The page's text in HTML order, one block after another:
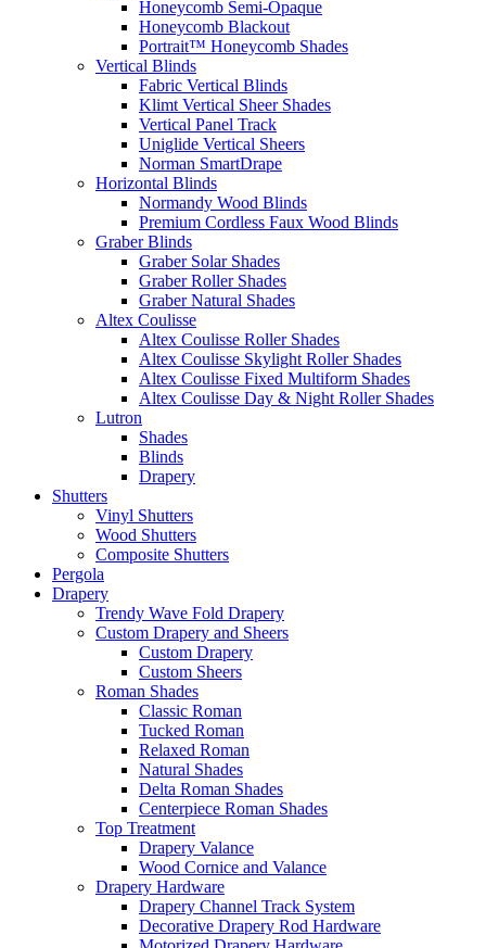
Honeycomb Semi-Opaque
Honeycomb Blackout
Portrait™ Honeycomb Shades
Vertical Blinds
Fabric Vertical Blinds
Klimt Vertical Sheer Shades
Vertical Panel Track
Uniglide Vertical Sheers
Norman SmartDrape
Horizontal Blinds
Normandy Wood Blinds
Premium Cordless Faux Wood Blinds
Graber Blinds
Graber Solar Shades
Graber Roller Shades
Graber Natural Shades
Altex Coulisse
Altex Coulisse Roller Shades
Altex Coulisse Skylight Roller Shades
Altex Coulisse Fixed Multiform Shades
Altex Coulisse Day & Night Roller Shades
Lutron
Shades
Blinds
Drapery
Shutters
Vinyl Shutters
Wood Shutters
Composite Shutters
Pergola
Drapery
Trendy Wave Fold Drapery
Custom Drapery and Sheers
Custom Drapery
Custom Sheers
Roman Shades
Classic Roman
Tucked Roman
Relaxed Roman
Natural Shades
Delta Roman Shades
Centerpiece Roman Shades
Top Treatment
Drapery Valance
Wood Cornice and Valance
Drapery Hardware
Drapery Channel Track System
Decorative Drapery Rod Hardware